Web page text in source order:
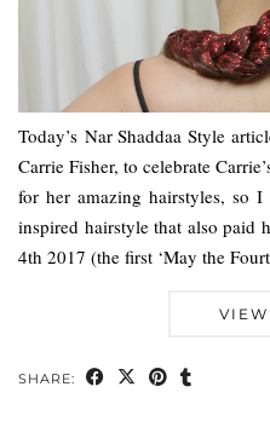
Today’s Nar Shaddaa Style
Carrie Fisher, to celebrate
for her amazing hairstyles, so I
inspired hairstyle that also paid
4th 2017 (the first ‘May the
SHARE: